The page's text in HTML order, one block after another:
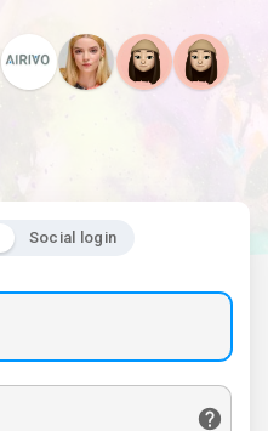
Social login